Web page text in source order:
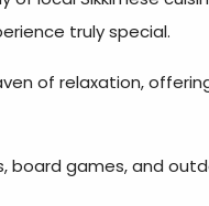
truly special.
of relaxation,
board games, and